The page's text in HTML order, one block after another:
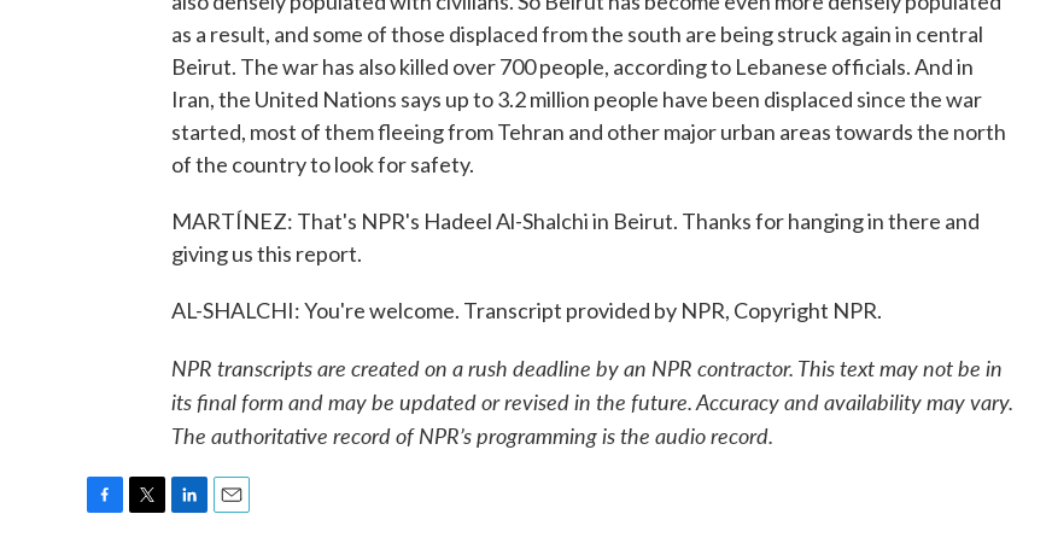
as a result, and some of those displaced from the south are being struck again in central
Beirut. The war has also killed over 700 people, according to Lebanese officials. And in
Iran, the United Nations says up to 3.2 million people have been displaced since the war
started, most of them fleeing from Tehran and other major urban areas towards the north
of the country to look for safety.
MARTÍNEZ: That's NPR's Hadeel Al-Shalchi in Beirut. Thanks for hanging in there and
giving us this report.
AL-SHALCHI: You're welcome. Transcript provided by NPR, Copyright NPR.
NPR transcripts are created on a rush deadline by an NPR contractor. This text may not be in
its final form and may be updated or revised in the future. Accuracy and availability may vary.
The authoritative record of NPR’s programming is the audio record.